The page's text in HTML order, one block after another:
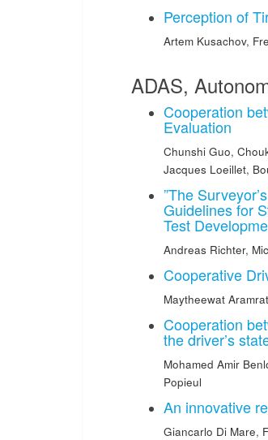
Perception of
Artem Kusachov,
ADAS,
Cooperation
Evaluation
Chunshi Guo,
Jacques Loeillet,
”The
Guidelines for
Test
Andreas Richter,
Cooperative
Maytheewat
Cooperation
the driver’s
Mohamed Amir
Popieul
An innovative
Giancarlo Di Mare,